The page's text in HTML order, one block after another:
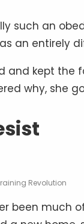
such an
an entirely
and kept the
why, she
Revolution
been much